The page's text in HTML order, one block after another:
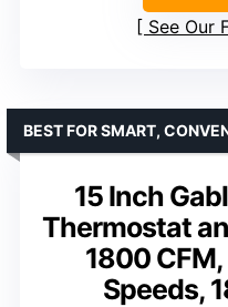
See Our
15 Inch
Thermostat
1800
Speeds,
BEST FOR SMART,